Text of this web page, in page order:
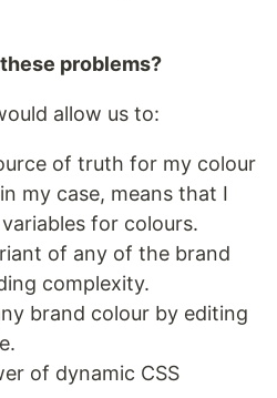
problems?
allow us to:
of truth for my colour
my case, means that I
for colours.
of any of the brand
complexity.
brand colour by editing
of dynamic CSS